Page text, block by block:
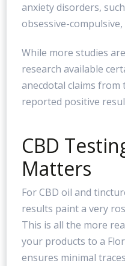
anxiety disorders,
obsessive-
While more studies
research available
anecdotal claims
reported positive
CBD
Matters
For CBD oil and
results paint a very
This is all the more
your products to a
ensures minimal